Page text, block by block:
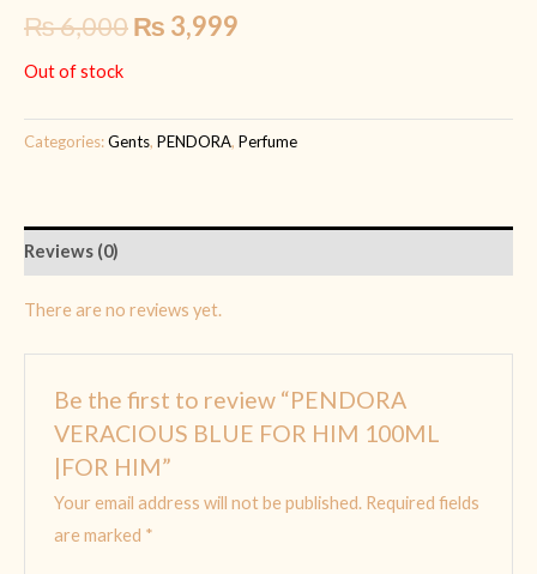
₨6,000₨ 3,999
Out of stock
Categories:Gents, PENDORA, Perfume
Reviews (0)
There are no reviews yet.
Be the first to review “PENDORA
VERACIOUS BLUE FOR HIM 100ML
|FOR HIM”
Your email address will not be published. Required fields
are marked *